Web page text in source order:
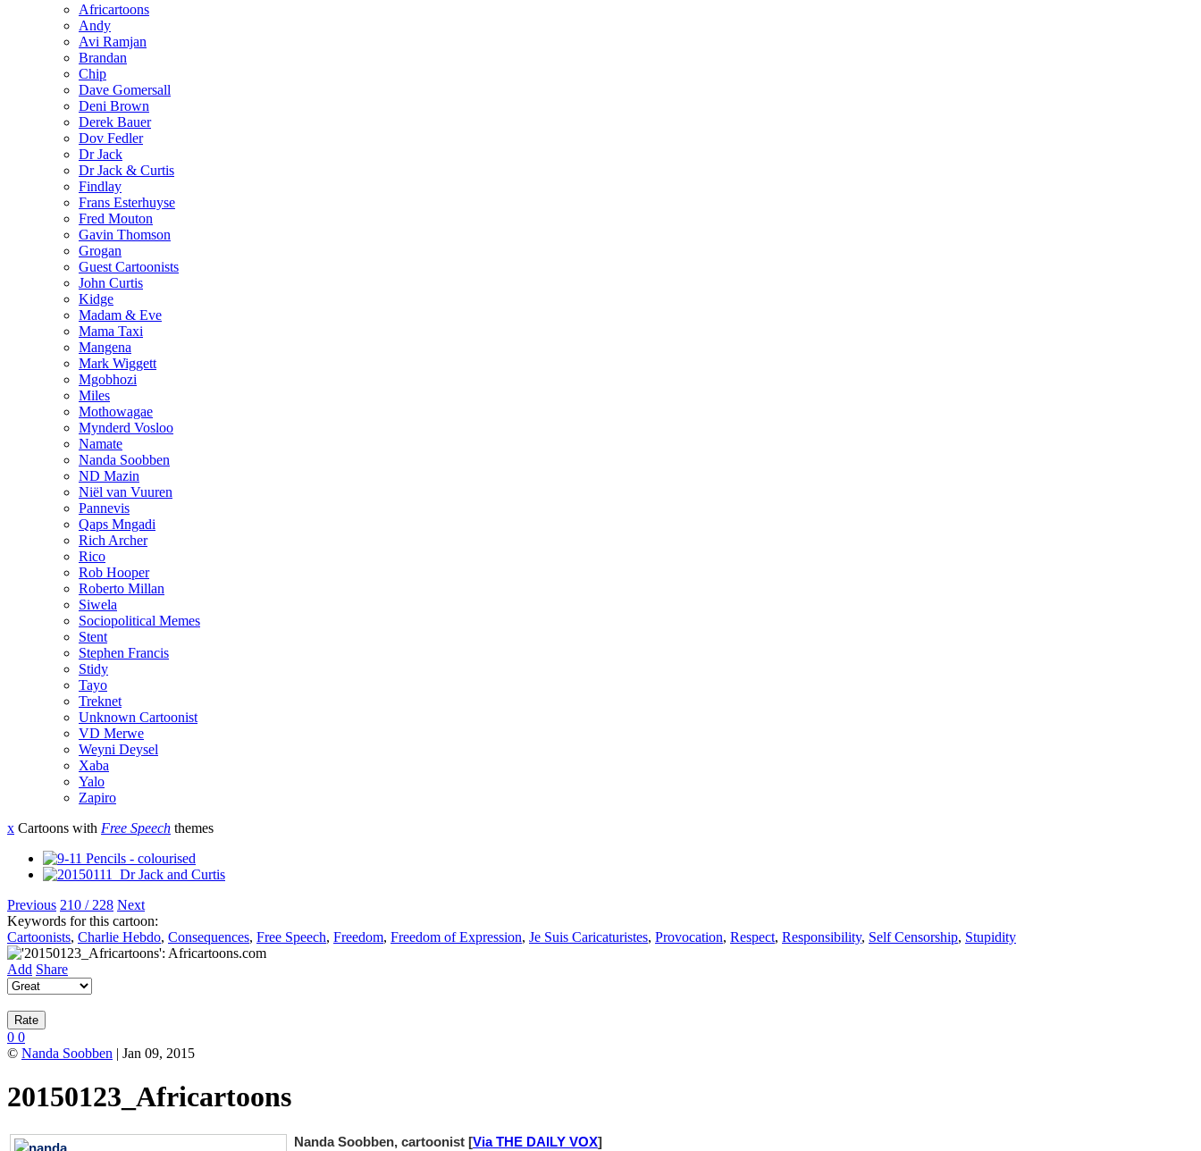
Africartoons
Andy
Avi Ramjan
Brandan
Chip
Dave Gomersall
Deni Brown
Derek Bauer
Dov Fedler
Dr Jack
Dr Jack & Curtis
Findlay
Frans Esterhuyse
Fred Mouton
Gavin Thomson
Grogan
Guest Cartoonists
John Curtis
Kidge
Madam & Eve
Mama Taxi
Mangena
Mark Wiggett
Mgobhozi
Miles
Mothowagae
Mynderd Vosloo
Namate
Nanda Soobben
ND Mazin
Niël van Vuuren
Pannevis
Qaps Mngadi
Rich Archer
Rico
Rob Hooper
Roberto Millan
Siwela
Sociopolitical Memes
Stent
Stephen Francis
Stidy
Tayo
Treknet
Unknown Cartoonist
VD Merwe
Weyni Deysel
Xaba
Yalo
Zapiro
x Cartoons with Free Speech themes
Previous 210 / 228 Next
Keywords for this cartoon:
Cartoonists, Charlie Hebdo, Consequences, Free Speech, Freedom, Freedom of Expression, Je Suis Caricaturistes, Provocation, Respect, Responsibility, Self Censorship, Stupidity
Add Share
0 0
© Nanda Soobben | Jan 09, 2015
20150123_Africartoons
Nanda Soobben, cartoonist [Via THE DAILY VOX]